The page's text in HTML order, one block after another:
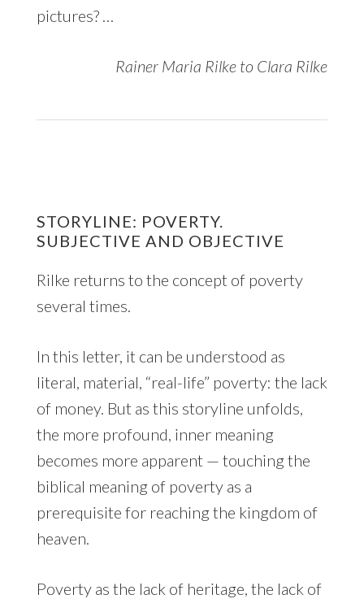
pictures? …
Rainer Maria Rilke to Clara Rilke
STORYLINE: POVERTY.
SUBJECTIVE AND OBJECTIVE
Rilke returns to the concept of poverty
several times.
In this letter, it can be understood as
literal, material, “real-life” poverty: the lack
of money. But as this storyline unfolds,
the more profound, inner meaning
becomes more apparent — touching the
biblical meaning of poverty as a
prerequisite for reaching the kingdom of
heaven.
Poverty as the lack of heritage, the lack of